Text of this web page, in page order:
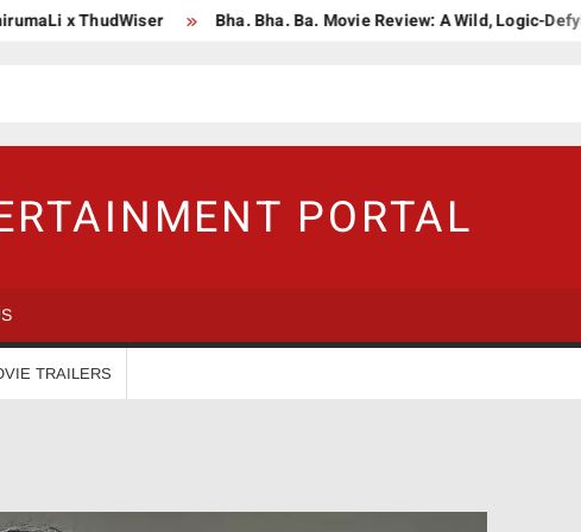
x ThudWiser Bha. Bha. Ba. Movie Review: A Wild, Logic-Defying
PORTAL
TRAILERS